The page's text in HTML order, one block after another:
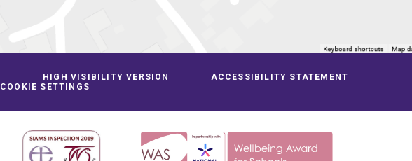
HIGH VISIBILITY VERSION
ACCESSIBILITY STATEMENT
COOKIE SETTINGS